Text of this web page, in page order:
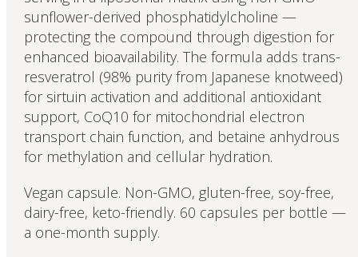
sunflower-derived phosphatidylcholine —
protecting the compound through digestion for
enhanced bioavailability. The formula adds trans-
resveratrol (98% purity from Japanese knotweed)
for sirtuin activation and additional antioxidant
support, CoQ10 for mitochondrial electron
transport chain function, and betaine anhydrous
for methylation and cellular hydration.
Vegan capsule. Non-GMO, gluten-free, soy-free,
dairy-free, keto-friendly. 60 capsules per bottle —
a one-month supply.